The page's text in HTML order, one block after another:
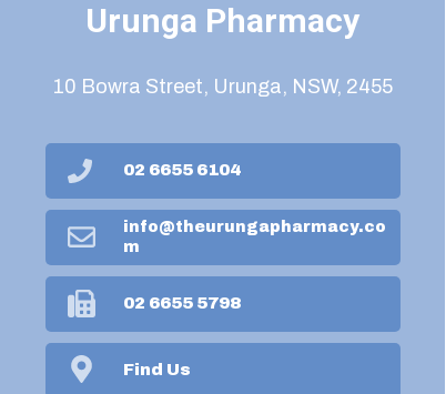
10 Bowra Street, Urunga, NSW, 2455
Urunga Pharmacy
Find Us
info@theurungapharmacy.co
m
02 6655 5798
02 6655 6104